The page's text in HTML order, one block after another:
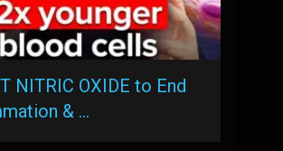
NITRIC OXIDE to End
& …